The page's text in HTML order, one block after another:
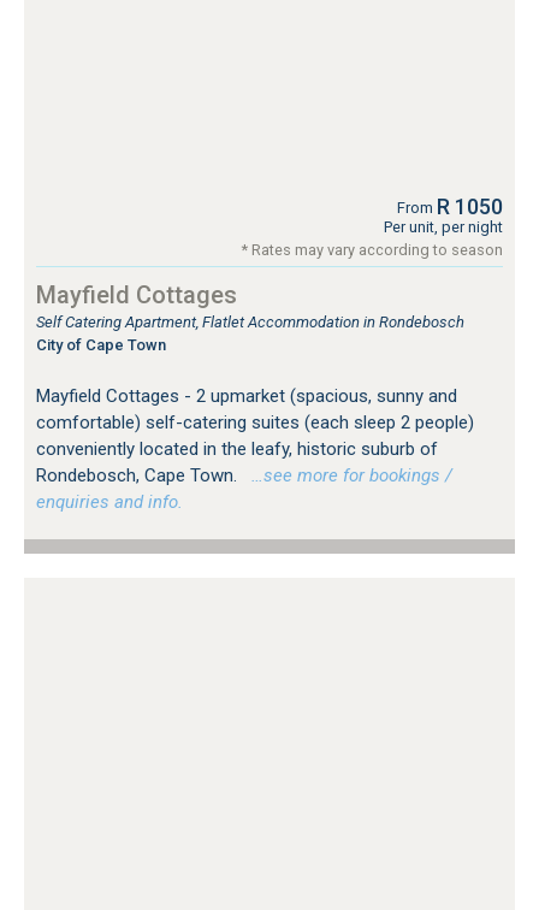
From R 1050
Per unit, per night
* Rates may vary according to season
Mayfield Cottages
Self Catering Apartment, Flatlet Accommodation in Rondebosch
City of Cape Town
Mayfield Cottages - 2 upmarket (spacious, sunny and
comfortable) self-catering suites (each sleep 2 people)
conveniently located in the leafy, historic suburb of
Rondebosch, Cape Town.
…see more for bookings /
enquiries and info.